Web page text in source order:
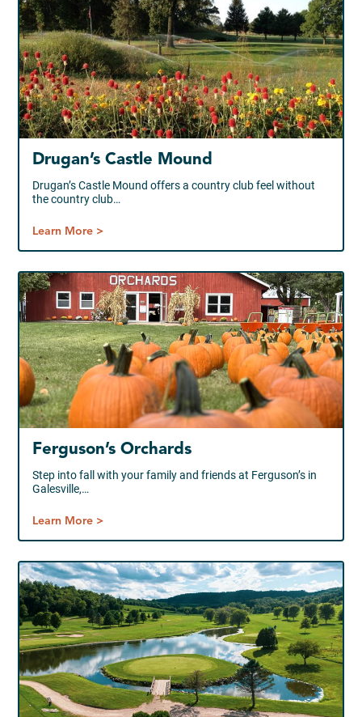
Drugan’s Castle Mound
Drugan’s Castle Mound offers a country club feel without
the country club…
Learn More >
Ferguson’s Orchards
Step into fall with your family and friends at Ferguson’s in
Galesville,…
Learn More >